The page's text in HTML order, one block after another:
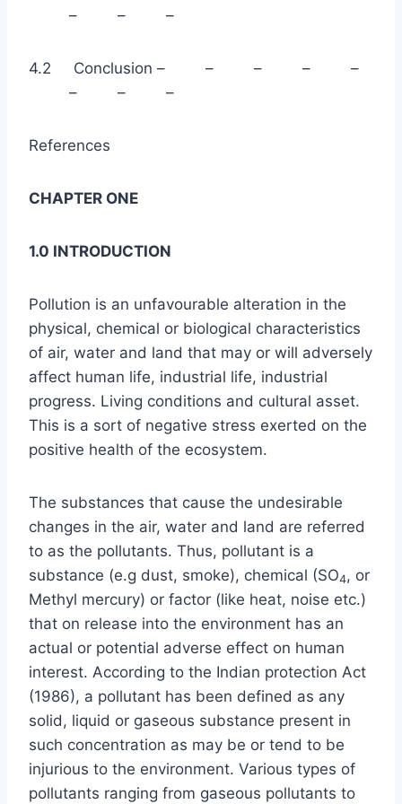
– – –
4.2 Conclusion – – – – –
– – –
References
CHAPTER ONE
1.0 INTRODUCTION
Pollution is an unfavourable alteration in the
physical, chemical or biological characteristics
of air, water and land that may or will adversely
affect human life, industrial life, industrial
progress. Living conditions and cultural asset.
This is a sort of negative stress exerted on the
positive health of the ecosystem.
The substances that cause the undesirable
changes in the air, water and land are referred
to as the pollutants. Thus, pollutant is a
substance (e.g dust, smoke), chemical (SO4, or
Methyl mercury) or factor (like heat, noise etc.)
that on release into the environment has an
actual or potential adverse effect on human
interest. According to the Indian protection Act
(1986), a pollutant has been defined as any
solid, liquid or gaseous substance present in
such concentration as may be or tend to be
injurious to the environment. Various types of
pollutants ranging from gaseous pollutants to